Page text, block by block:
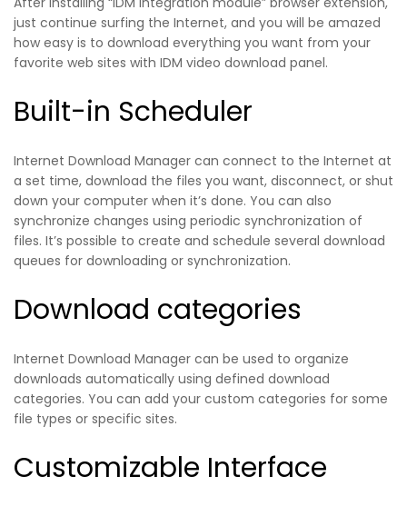
just continue surfing the Internet, and you will be amazed
how easy is to download everything you want from your
favorite web sites with IDM video download panel.
Built-in Scheduler
Internet Download Manager can connect to the Internet at
a set time, download the files you want, disconnect, or shut
down your computer when it’s done. You can also
synchronize changes using periodic synchronization of
files. It’s possible to create and schedule several download
queues for downloading or synchronization.
Download categories
Internet Download Manager can be used to organize
downloads automatically using defined download
categories. You can add your custom categories for some
file types or specific sites.
Customizable Interface